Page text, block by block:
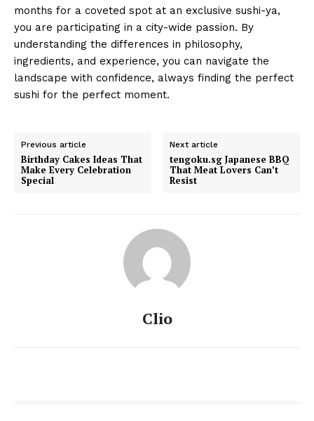
months for a coveted spot at an exclusive sushi-ya,
you are participating in a city-wide passion. By
understanding the differences in philosophy,
ingredients, and experience, you can navigate the
landscape with confidence, always finding the perfect
sushi for the perfect moment.
Previous article
Birthday Cakes Ideas That
Make Every Celebration
Special
Next article
tengoku.sg Japanese BBQ
That Meat Lovers Can’t
Resist
Clio